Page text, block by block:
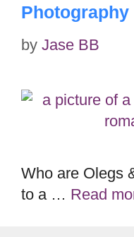
Photography
by Jase BB
Who are Olegs
to a … Read